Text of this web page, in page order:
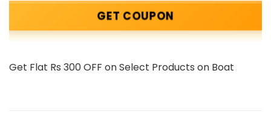
GET COUPON
Get Flat Rs 300 OFF on Select Products on Boat